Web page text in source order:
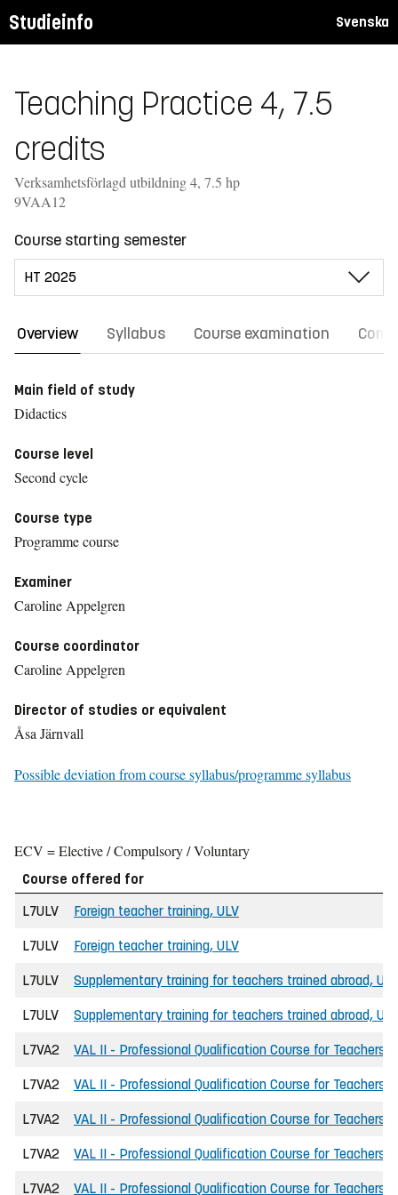
Studieinfo Svenska
Teaching Practice 4, 7.5
credits
Verksamhetsförlagd utbildning 4, 7.5 hp
9VAA12
Course starting semester
Overview Syllabus Course examination
Main field of study
Didactics
Course level
Second cycle
Course type
Programme course
Examiner
Caroline Appelgren
Course coordinator
Caroline Appelgren
Director of studies or equivalent
Åsa Järnvall
Possible deviation from course syllabus/programme syllabus
ECV = Elective / Compulsory / Voluntary
Course offered for
L7ULV
Foreign teacher training, ULV
L7ULV Foreign teacher training, ULV
L7ULV Supplementary training for teachers trained abroad, ULV
L7ULV Supplementary training for teachers trained abroad, ULV
L7VA2 VAL II - Professional Qualification Course for Teachers
L7VA2 VAL II - Professional Qualification Course for Teachers
L7VA2 VAL II - Professional Qualification Course for Teachers
L7VA2 VAL II - Professional Qualification Course for Teachers
L7VA2 VAL II - Professional Qualification Course for Teachers